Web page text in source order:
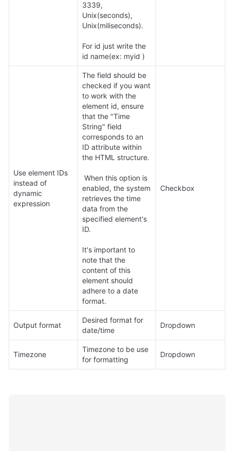
3339,
Unix(seconds),
Unix(miliseconds).
For id just write the
id name(ex: myid )
Use element IDs
instead of
dynamic
expression
The field should be
checked if you want
to work with the
element id, ensure
that the "Time
String" field
corresponds to an
ID attribute within
the HTML structure.
enabled, the system
retrieves the time
data from the
specified element's
ID.
It's important to
note that the
content of this
element should
adhere to a date
format.
Checkbox
Output format
Desired format for
date/time
Dropdown
Timezone
Timezone to be use
for formatting
Dropdown